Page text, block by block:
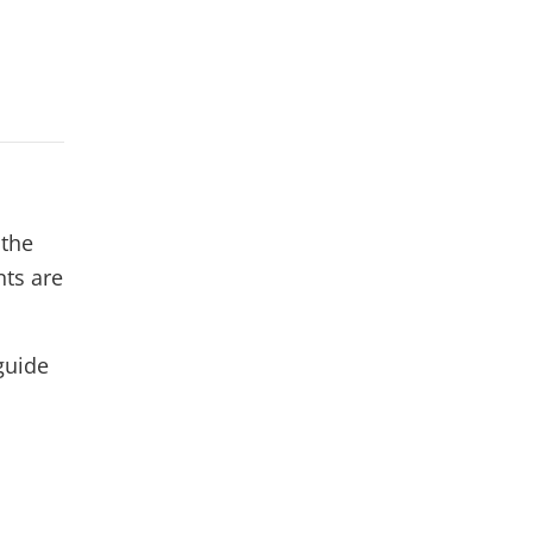
are